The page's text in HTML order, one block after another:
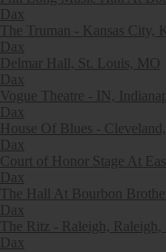
Dax
The Truman - Kansas City,
Dax
Delmar Hall, St. Louis, MO
Dax
Vogue Theatre - IN,
Dax
House Of Blues -
Dax
Court of Honor Stage At
Dax
The Hall At Bourbon
Dax
The Ritz - Raleigh, Raleigh,
Dax